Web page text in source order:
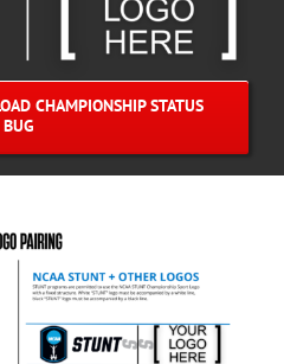
CHAMPIONSHIP STATUS
BUG